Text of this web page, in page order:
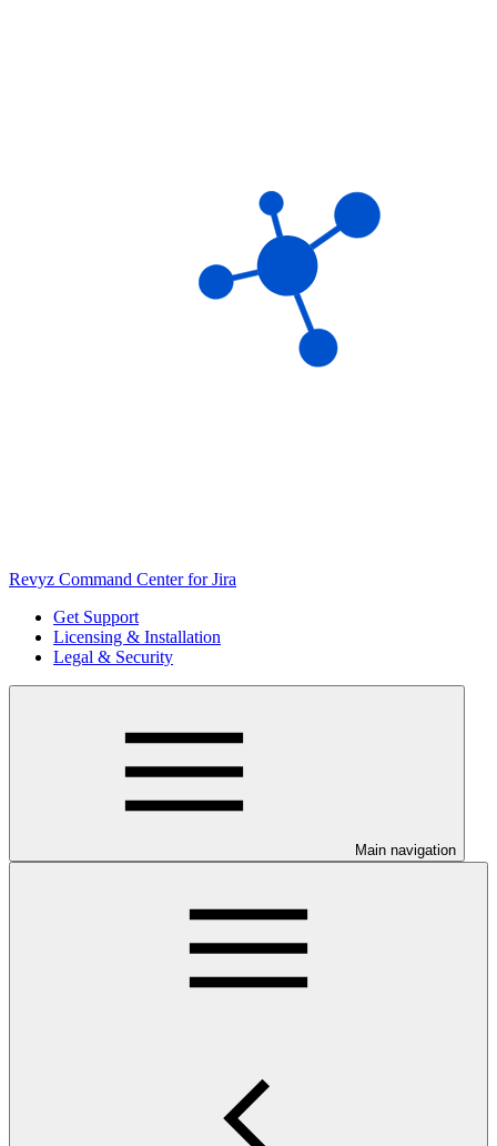
Revyz Command Center for Jira
Get Support
Licensing & Installation
Legal & Security
Main navigation